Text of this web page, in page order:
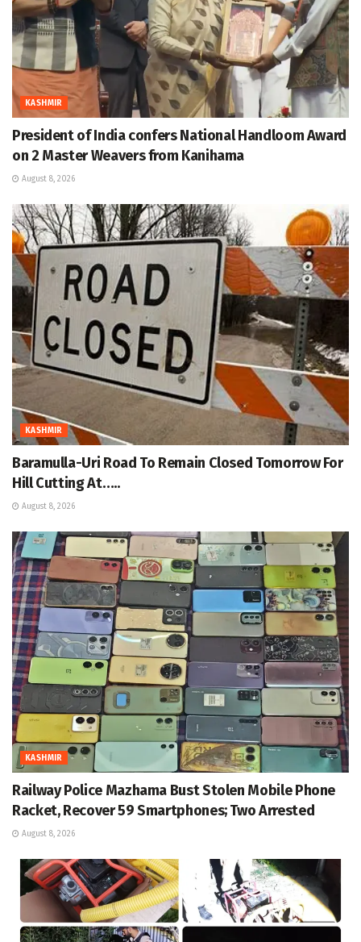
KASHMIR
President of India confers National Handloom Award
on 2 Master Weavers from Kanihama
August 8, 2026
KASHMIR
Baramulla-Uri Road To Remain Closed Tomorrow For
Hill Cutting At…..
August 8, 2026
KASHMIR
Railway Police Mazhama Bust Stolen Mobile Phone
Racket, Recover 59 Smartphones; Two Arrested
August 8, 2026